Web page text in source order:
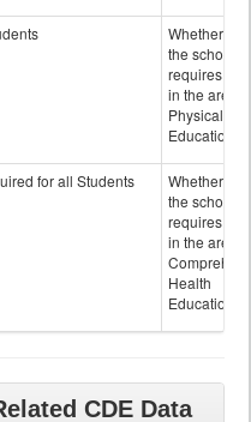
Whether or
the school
requires
in the area
Physical
Education
for all Students
Whether or
the school
requires
in the area
Health
Education
CDE Data